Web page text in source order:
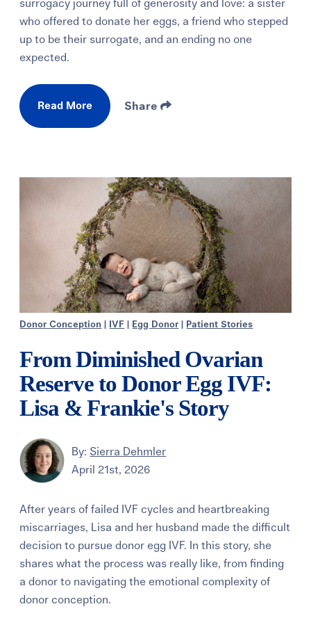
surrogacy journey full of generosity and love: a sister
who offered to donate her eggs, a friend who stepped
up to be their surrogate, and an ending no one
expected.
Read More Share
Donor Conception IVF Egg Donor| Patient Stories
From Diminished Ovarian
Reserve to Donor Egg IVF:
Lisa & Frankie's Story
By: Sierra Dehmler
April 21st, 2026
After years of failed IVF cycles and heartbreaking
miscarriages, Lisa and her husband made the difficult
decision to pursue donor egg IVF. In this story, she
shares what the process was really like, from finding
a donor to navigating the emotional complexity of
donor conception.